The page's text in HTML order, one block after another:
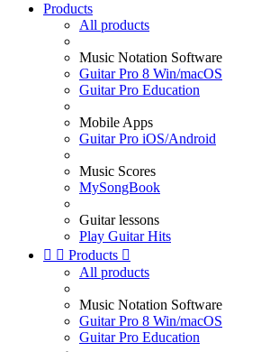
Products
All products
Music Notation Software
Guitar Pro 8 Win/macOS
Guitar Pro Education
Mobile Apps
Guitar Pro iOS/Android
Music Scores
MySongBook
Guitar lessons
Play Guitar Hits
  Products 
All products
Music Notation Software
Guitar Pro 8 Win/macOS
Guitar Pro Education